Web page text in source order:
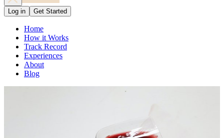
Log in Get Started
Home
How it Works
Track Record
Experiences
About
Blog